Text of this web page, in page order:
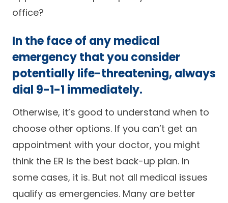
Altais Care Alliance
History
Careers
office?
In the face of any medical
emergency that you consider
potentially life-threatening, always
dial 9-1-1 immediately.
Otherwise, it’s good to understand when to
choose other options. If you can’t get an
appointment with your doctor, you might
think the ER is the best back-up plan. In
some cases, it is. But not all medical issues
qualify as emergencies. Many are better